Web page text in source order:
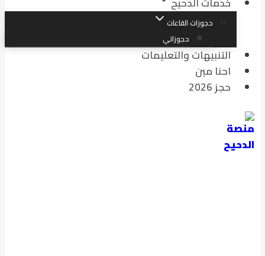
حجوزات القاعات
حجوزاتي
التنبيهات والتعليمات
احنا مين
حجز 2026